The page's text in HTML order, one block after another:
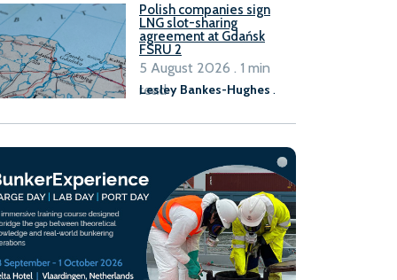
Polish companies sign
LNG slot-sharing
agreement at Gdańsk
FSRU 2
Lesley Bankes-Hughes .
5 August 2026 . 1 min
read